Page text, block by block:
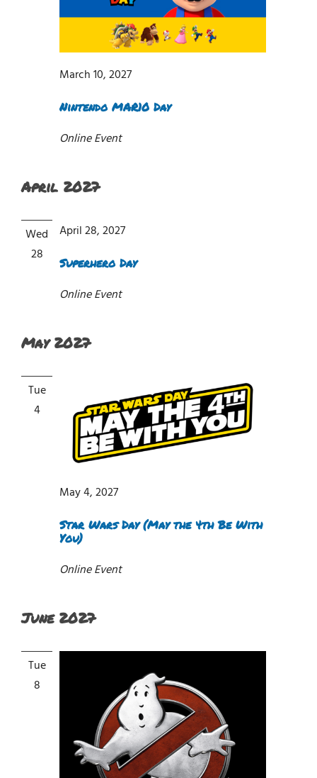
Nintendo MAR10 Day
March 10, 2027
Online Event
April 2027
Wed
28
Superhero Day
April 28, 2027
Online Event
May 2027
Tue
4
Star Wars Day (May the 4th Be With
You)
May 4, 2027
Online Event
June 2027
Tue
8